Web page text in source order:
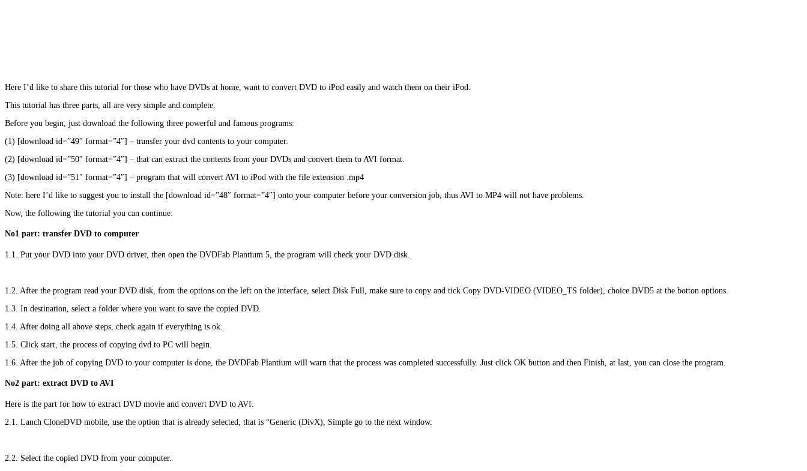
Here I’d like to share this tutorial for those who have DVDs at home, want to convert DVD to iPod easily and watch them on their iPod.
This tutorial has three parts, all are very simple and complete.
Before you begin, just download the following three powerful and famous programs:
(1) [download id=”49″ format=”4″] – transfer your dvd contents to your computer.
(2) [download id=”50″ format=”4″] – that can extract the contents from your DVDs and convert them to AVI format.
(3) [download id=”51″ format=”4″] – program that will convert AVI to iPod with the file extension .mp4
Note: here I’d like to suggest you to install the [download id=”48″ format=”4″] onto your computer before your conversion job, thus AVI to MP4 will not have problems.
Now, the following the tutorial you can continue:
No1 part: transfer DVD to computer
1.1. Put your DVD into your DVD driver, then open the DVDFab Plantium 5, the program will check your DVD disk.
1.2. After the program read your DVD disk, from the options on the left on the interface, select Disk Full, make sure to copy and tick Copy DVD-VIDEO (VIDEO_TS folder), choice DVD5 at the botton options.
1.3. In destination, select a folder where you want to save the copied DVD.
1.4. After doing all above steps, check again if everything is ok.
1.5. Click start, the process of copying dvd to PC will begin.
1.6. After the job of copying DVD to your computer is done, the DVDFab Plantium will warn that the process was completed successfully. Just click OK button and then Finish, at last, you can close the program.
No2 part: extract DVD to AVI
Here is the part for how to extract DVD movie and convert DVD to AVI.
2.1. Lanch CloneDVD mobile, use the option that is already selected, that is “Generic (DivX), Simple go to the next window.
2.2. Select the copied DVD from your computer.